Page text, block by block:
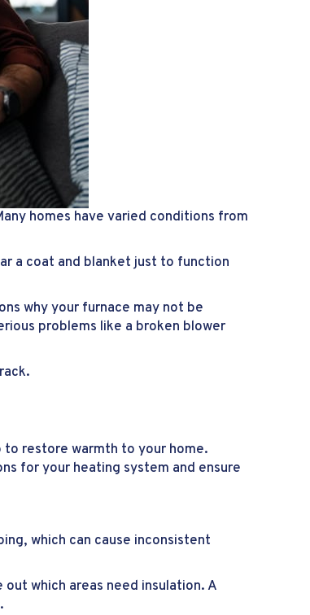
homes have varied conditions from
a coat and blanket just to function
why your furnace may not be
problems like a broken blower
restore warmth to your home.
for your heating system and ensure
which can cause inconsistent
which areas need insulation. A